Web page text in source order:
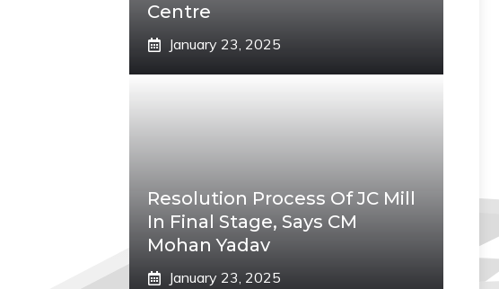
Centre
January 23, 2025
Resolution Process Of JC Mill
In Final Stage, Says CM
Mohan Yadav
January 23, 2025